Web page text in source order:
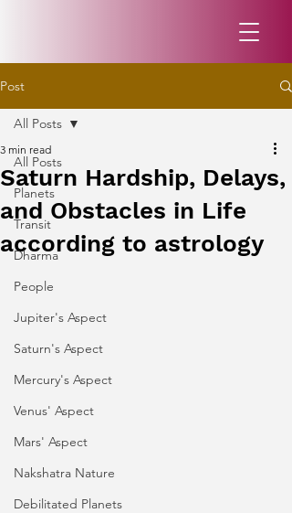
Post
All Posts
Planets
Transit
Dharma
People
Jupiter's Aspect
Saturn's Aspect
Mercury's Aspect
Venus' Aspect
Mars' Aspect
Nakshatra Nature
Debilitated Planets
All Posts
Saturn Hardship, Delays,
and Obstacles in Life
according to astrology
3 min read